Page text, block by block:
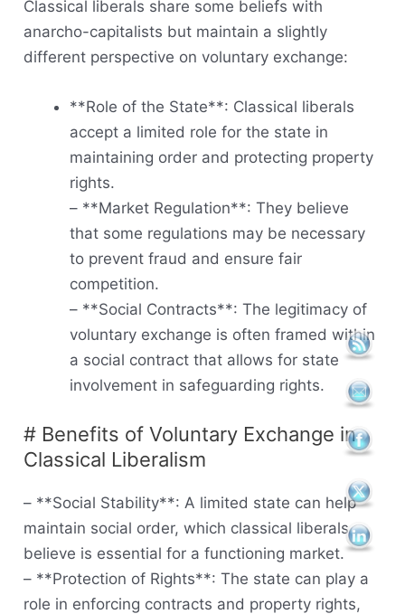
Classical liberals share some beliefs with
anarcho-capitalists but maintain a slightly
different perspective on voluntary exchange:
**Role of the State**: Classical liberals
accept a limited role for the state in
maintaining order and protecting property
rights.
– **Market Regulation**: They believe
that some regulations may be necessary
to prevent fraud and ensure fair
competition.
– **Social Contracts**: The legitimacy of
voluntary exchange is often framed within
a social contract that allows for state
involvement in safeguarding rights.
# Benefits of Voluntary Exchange in
Classical Liberalism
– **Social Stability**: A limited state can help
maintain social order, which classical liberals
believe is essential for a functioning market.
– **Protection of Rights**: The state can play a
role in enforcing contracts and property rights,